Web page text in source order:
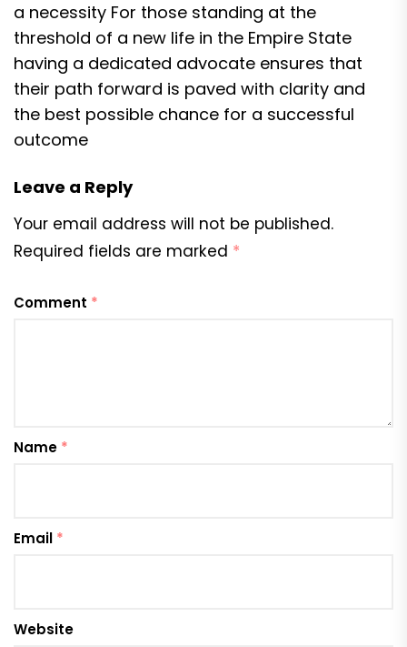
a necessity For those standing at the
threshold of a new life in the Empire State
having a dedicated advocate ensures that
their path forward is paved with clarity and
the best possible chance for a successful
outcome
Leave a Reply
Your email address will not be published.
Required fields are marked *
Comment *
Name *
Email *
Website